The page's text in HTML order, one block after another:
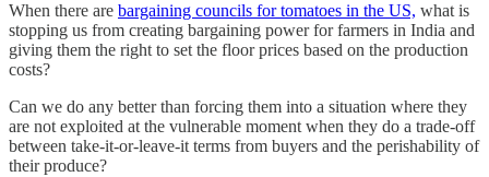
When there are bargaining councils for tomatoes in the US, what is
stopping us from creating bargaining power for farmers in India and
giving them the right to set the floor prices based on the production
costs?
Can we do any better than forcing them into a situation where they
are not exploited at the vulnerable moment when they do a trade-off
between take-it-or-leave-it terms from buyers and the perishability of
their produce?